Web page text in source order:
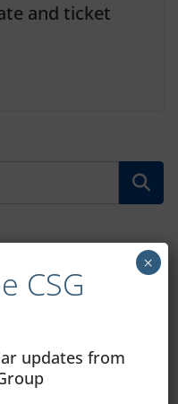
and ticket
CSG
updates from
×